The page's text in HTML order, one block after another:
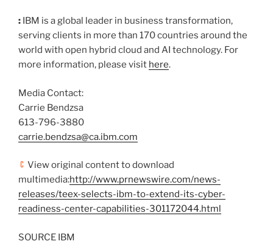
: IBM is a global leader in business transformation,
serving clients in more than 170 countries around the
world with open hybrid cloud and AI technology. For
more information, please visit here.
Media Contact:
Carrie Bendzsa
613-796-3880
carrie.bendzsa@ca.ibm.com
View original content to download
multimedia:http://www.prnewswire.com/news-
releases/teex-selects-ibm-to-extend-its-cyber-
readiness-center-capabilities-301172044.html
SOURCE IBM